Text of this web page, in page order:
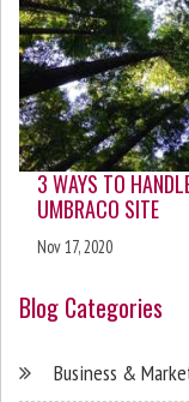
3 WAYS TO
UMBRACO SITE
Nov 17, 2020
Blog Categories
Business &